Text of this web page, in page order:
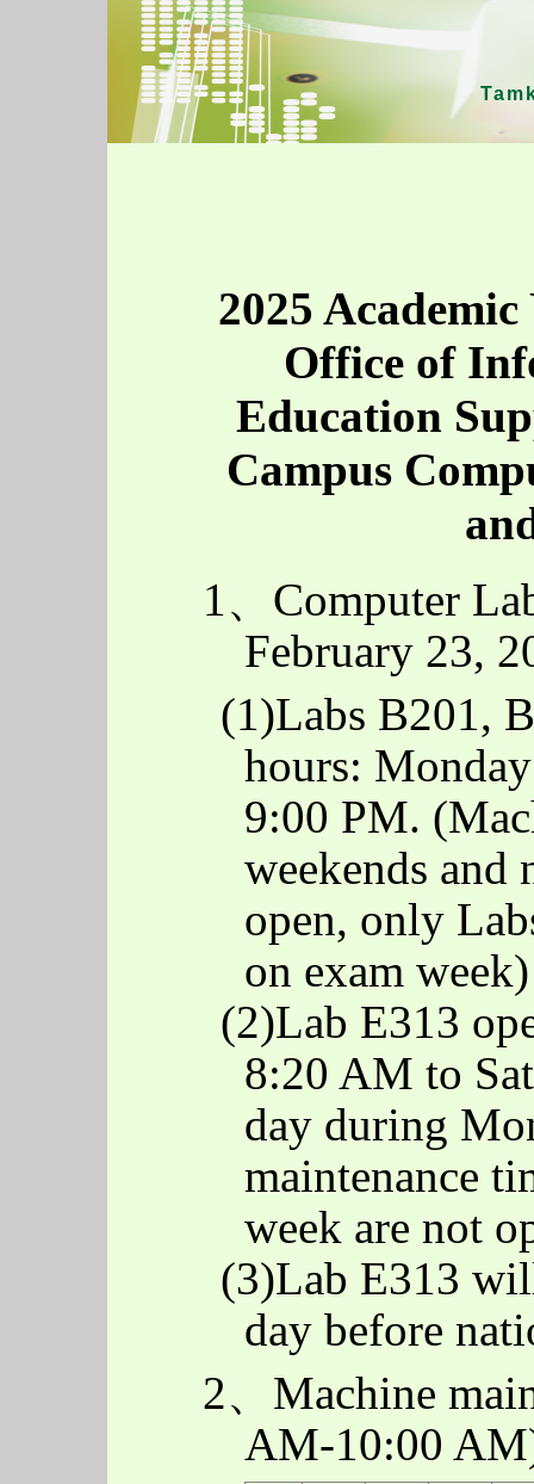
2025
Office of
Education
Campus
1、Computer
February 23,
(1)Labs B201,
hours:
9:00 PM.
weekends and
open, only
on exam week)
(2)Lab E313
8:20 AM to
day during
maintenance
week are not
(3)Lab E313
day before
2、Machine
AM-10:00